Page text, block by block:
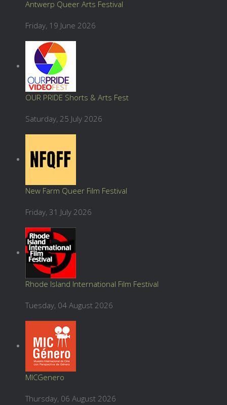
Antwerp Queer Arts Festival
Friday, 19 June 2026
OUR PRIDE Shorts & Arts Fest
Saturday, 25 July 2026
New Farm Queer Film Festival
Friday, 31 July 2026
Rhode Island International Film Festival
Tuesday, 04 August 2026
MICGenero
Thursday, 06 August 2026